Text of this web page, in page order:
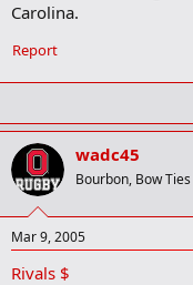
Carolina.
Report
wadc45
Bourbon, Bow
Mar 9, 2005
Rivals $